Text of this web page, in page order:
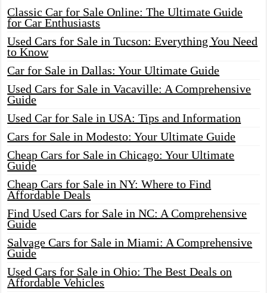
Classic Car for Sale Online: The Ultimate Guide
for Car Enthusiasts
Used Cars for Sale in Tucson: Everything You Need
to Know
Car for Sale in Dallas: Your Ultimate Guide
Used Cars for Sale in Vacaville: A Comprehensive
Guide
Used Car for Sale in USA: Tips and Information
Cars for Sale in Modesto: Your Ultimate Guide
Cheap Cars for Sale in Chicago: Your Ultimate
Guide
Cheap Cars for Sale in NY: Where to Find
Affordable Deals
Find Used Cars for Sale in NC: A Comprehensive
Guide
Salvage Cars for Sale in Miami: A Comprehensive
Guide
Used Cars for Sale in Ohio: The Best Deals on
Affordable Vehicles